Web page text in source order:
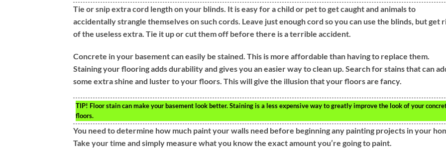
Tie or snip extra cord length on your blinds. It is easy for a child or pet to get caught and animals to
accidentally strangle themselves on such cords. Leave just enough cord so you can use the blinds, but get
of the useless extra. Tie it up or cut them off before there is a terrible accident.
Concrete in your basement can easily be stained. This is more affordable than having to replace them.
Staining your flooring adds durability and gives you an easier way to clean up. Search for stains that can
some extra shine and luster to your floors. This will give the illusion that your floors are fancy.
TIP! Floor stain can make your basement look better. Staining is a less expensive way to greatly improve the look of your
floors.
You need to determine how much paint your walls need before beginning any painting projects in your
Take your time and simply measure what you know the exact amount you’re going to paint.